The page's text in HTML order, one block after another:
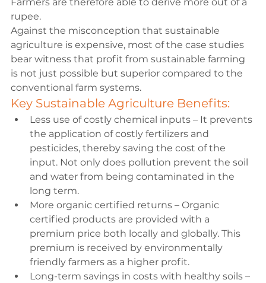
rupee.
Against the misconception that sustainable
agriculture is expensive, most of the case studies
bear witness that profit from sustainable farming
is not just possible but superior compared to the
conventional farm systems.
Key Sustainable Agriculture Benefits:
Less use of costly chemical inputs – It prevents
the application of costly fertilizers and
pesticides, thereby saving the cost of the
input. Not only does pollution prevent the soil
and water from being contaminated in the
long term.
More organic certified returns – Organic
certified products are provided with a
premium price both locally and globally. This
premium is received by environmentally
friendly farmers as a higher profit.
Long-term savings in costs with healthy soils –